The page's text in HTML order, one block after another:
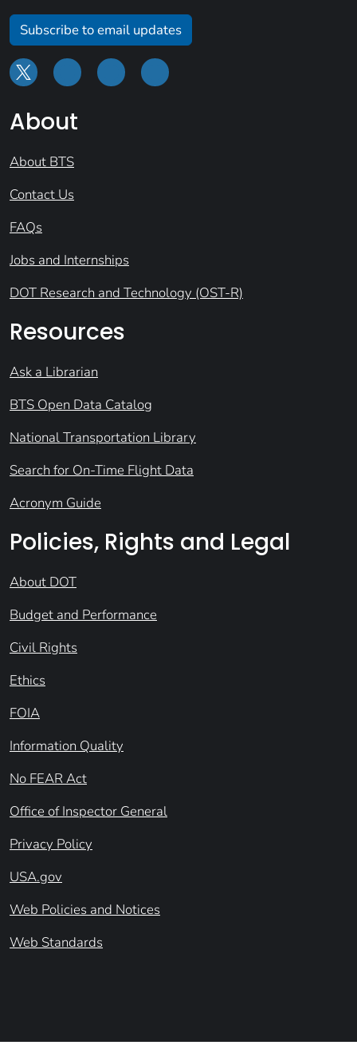
Subscribe to email updates
About
About BTS
Contact Us
FAQs
Jobs and Internships
DOT Research and Technology (OST-R)
Resources
Ask a Librarian
BTS Open Data Catalog
National Transportation Library
Search for On-Time Flight Data
Acronym Guide
Policies, Rights and Legal
About DOT
Budget and Performance
Civil Rights
Ethics
FOIA
Information Quality
No FEAR Act
Office of Inspector General
Privacy Policy
USA.gov
Web Policies and Notices
Web Standards